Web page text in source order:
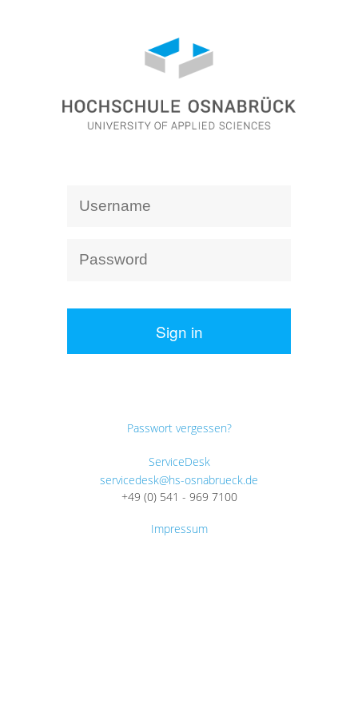
Sign in
Passwort vergessen?
ServiceDesk
servicedesk@hs-osnabrueck.de
+49 (0) 541 - 969 7100
Impressum